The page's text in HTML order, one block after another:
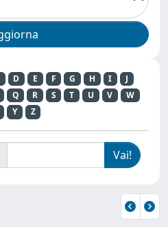
D E F G H I
J
Q R S T U V
W
Y Z